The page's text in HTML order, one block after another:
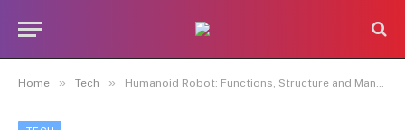
Home » Tech » Humanoid Robot: Functions, Structure and Manufacturing